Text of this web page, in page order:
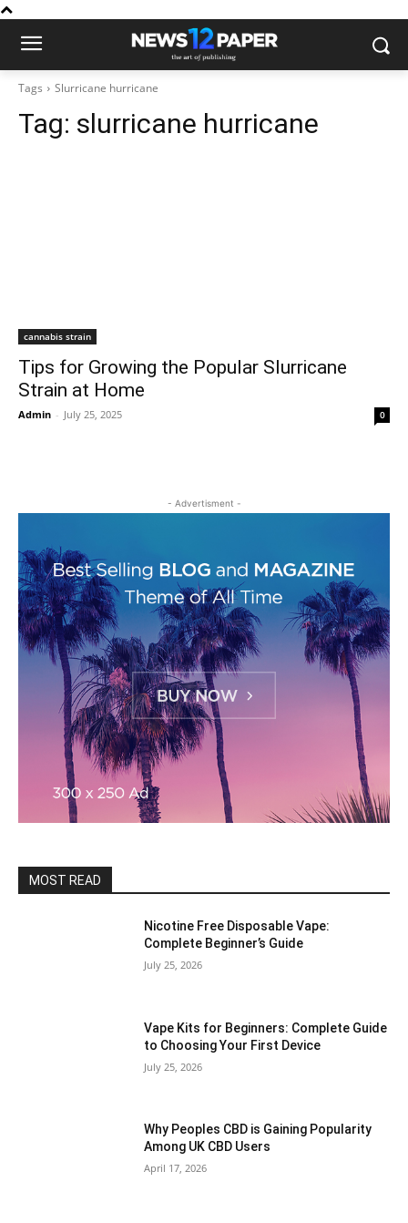
Tags Slurricane hurricane
Tag: slurricane hurricane
cannabis strain
Tips for Growing the Popular Slurricane
Strain at Home
Admin - July 25, 2025 0
- Advertisment -
MOST READ
Nicotine Free Disposable Vape:
Complete Beginner’s Guide
July 25, 2026
Vape Kits for Beginners: Complete Guide
to Choosing Your First Device
July 25, 2026
Why Peoples CBD is Gaining Popularity
Among UK CBD Users
April 17, 2026